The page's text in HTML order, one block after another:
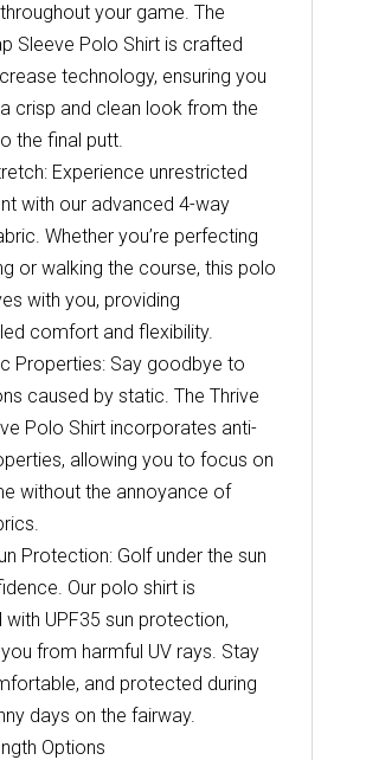
your game. The
Sleeve Polo Shirt is crafted
technology, ensuring you
crisp and clean look from the
the final putt.
Experience unrestricted
with our advanced 4-way
Whether you’re perfecting
or walking the course, this polo
with you, providing
comfort and flexibility.
Properties: Say goodbye to
caused by static. The Thrive
Polo Shirt incorporates anti-
allowing you to focus on
without the annoyance of
Protection: Golf under the sun
Our polo shirt is
with UPF35 sun protection,
from harmful UV rays. Stay
and protected during
days on the fairway.
Options